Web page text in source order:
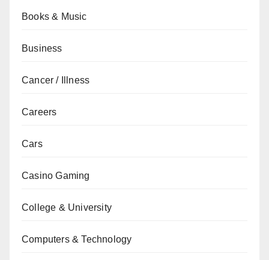
Books & Music
Business
Cancer / Illness
Careers
Cars
Casino Gaming
College & University
Computers & Technology